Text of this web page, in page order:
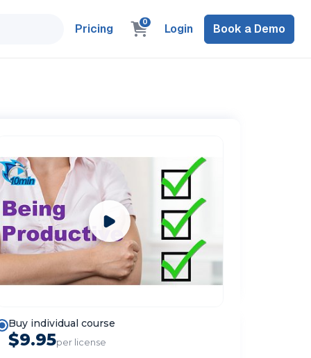
Pricing 0 Login Book a Demo
Buy individual course
$9.95per license